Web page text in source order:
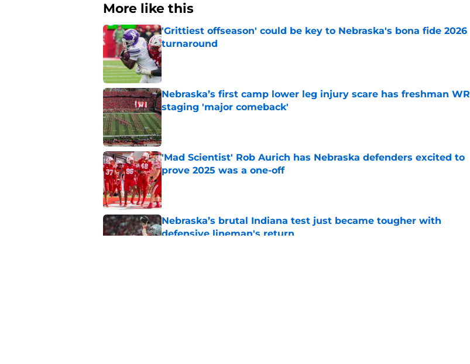
More like this
'Grittiest offseason' could be key to Nebraska's bona fide 2026
turnaround
Published by on Invalid Date
Nebraska’s first camp lower leg injury scare has freshman WR
staging 'major comeback'
Published by on Invalid Date
'Mad Scientist' Rob Aurich has Nebraska defenders excited to
prove 2025 was a one-off
Published by on Invalid Date
Nebraska’s brutal Indiana test just became tougher with
defensive lineman's return